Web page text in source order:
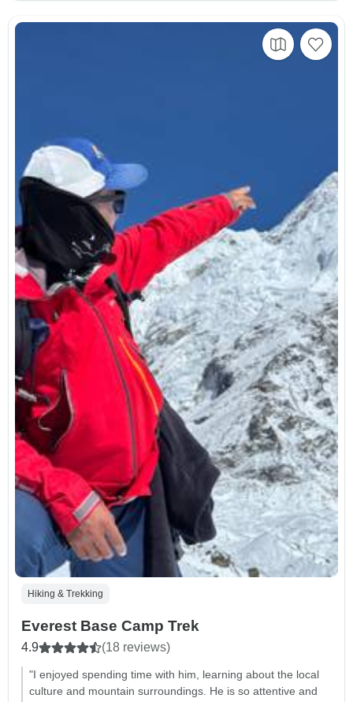
Hiking & Trekking
Everest Base Camp Trek
4.9 (18 reviews)
"I enjoyed spending time with him, learning about the local
culture and mountain surroundings. He is so attentive and